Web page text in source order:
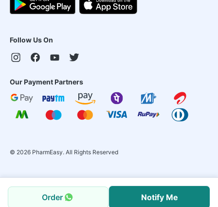
Order Notify Me
Follow Us On
Our Payment Partners
© 2026 PharmEasy. All Rights Reserved